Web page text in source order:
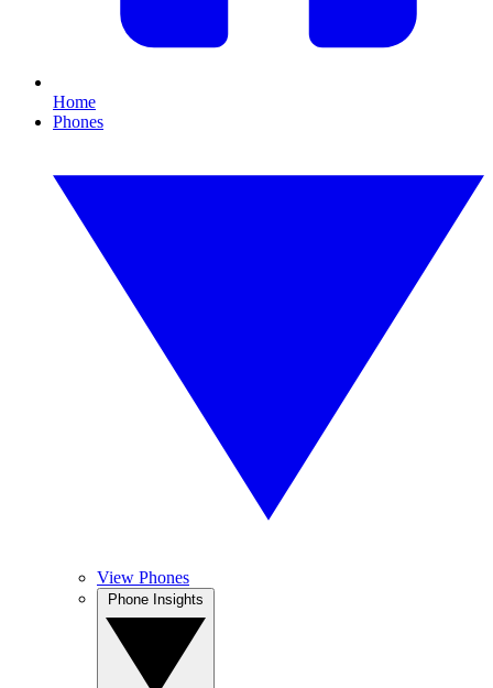
Home
Phones
View Phones